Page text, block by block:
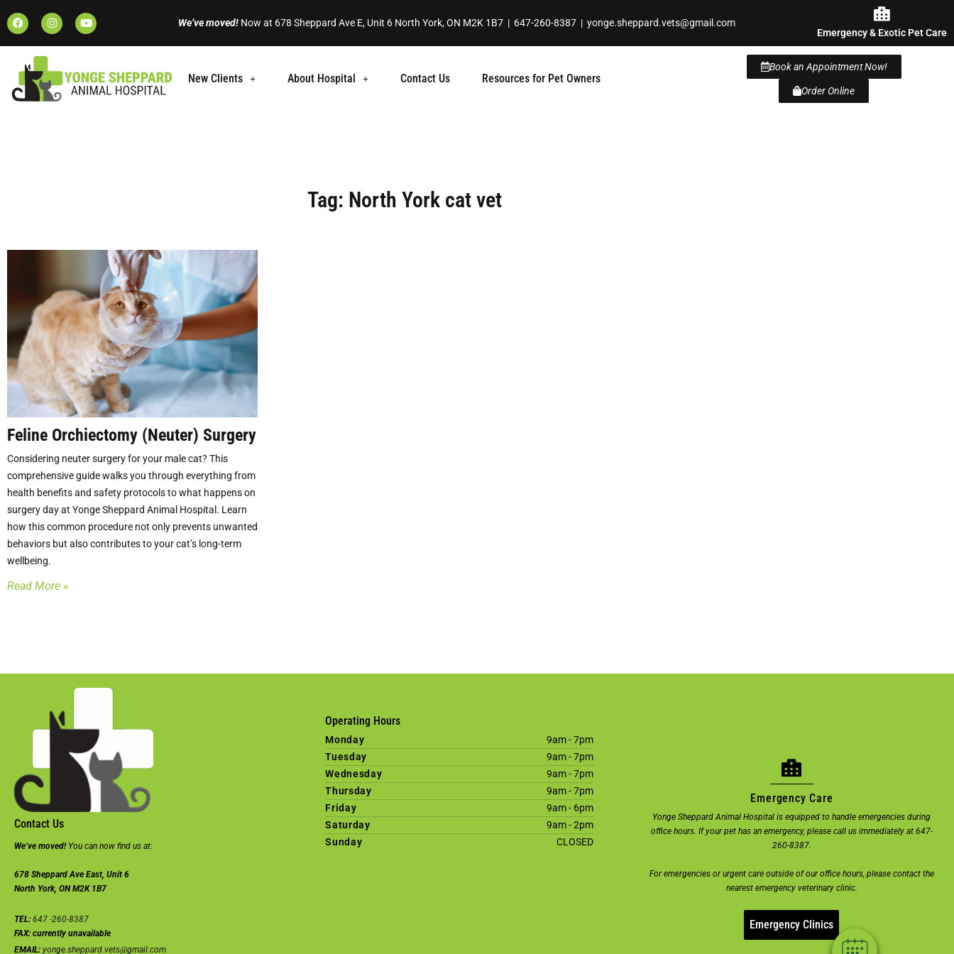
appointment.
We’ve moved! Now at 678 Sheppard Ave E, Unit 6 North York, ON M2K 1B7 | 647-260-8387 | yonge.sheppard.vets@gmail.com
Emergency & Exotic Pet Care
New Clients About Hospital Contact Us Resources for Pet Owners
Book an Appointment Now!
Order Online
Tag: North York cat vet
Feline Orchiectomy (Neuter) Surgery
Considering neuter surgery for your male cat? This
comprehensive guide walks you through everything from
health benefits and safety protocols to what happens on
surgery day at Yonge Sheppard Animal Hospital. Learn
how this common procedure not only prevents unwanted
behaviors but also contributes to your cat’s long-term
wellbeing.
Read More »
Contact Us
We’ve moved! You can now find us at:
678 Sheppard Ave East, Unit 6
North York, ON M2K 1B7
TEL: 647 -260-8387
FAX: currently unavailable
EMAIL: yonge.sheppard.vets@gmail.com
Operating Hours
Monday
9am - 7pm
Tuesday
9am - 7pm
Wednesday
9am - 7pm
Thursday
9am - 7pm
Friday
9am - 6pm
Saturday
9am - 2pm
Sunday
CLOSED
Emergency Care
Yonge Sheppard Animal Hospital is equipped to handle emergencies during
office hours. If your pet has an emergency, please call us immediately at 647-
260-8387.
For emergencies or urgent care outside of our office hours, please contact the
nearest emergency veterinary clinic.
Emergency Clinics